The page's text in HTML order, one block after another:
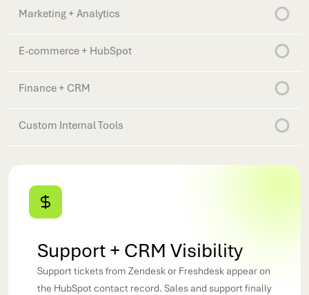
Marketing + Analytics
E-commerce + HubSpot
Finance + CRM
Custom Internal Tools
Support + CRM Visibility
Support tickets from Zendesk or Freshdesk appear on
the HubSpot contact record. Sales and support finally